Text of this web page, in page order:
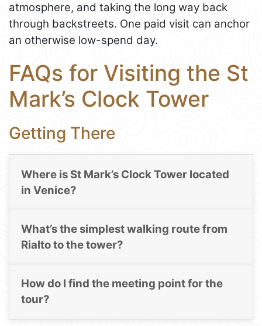
atmosphere, and taking the long way back
through backstreets. One paid visit can anchor
an otherwise low-spend day.
FAQs for Visiting the St
Mark’s Clock Tower
Getting There
Where is St Mark’s Clock Tower located
in Venice?
What’s the simplest walking route from
Rialto to the tower?
How do I find the meeting point for the
tour?